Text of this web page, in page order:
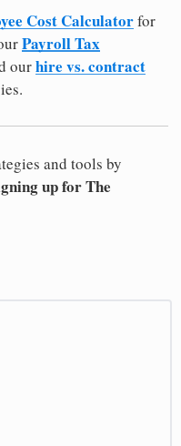
Cost Calculatorfor
Payroll Tax
ourhire vs. contract
and tools by
up for The